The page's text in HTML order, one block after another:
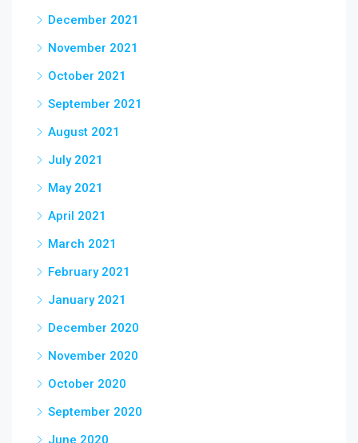
December 2021
November 2021
October 2021
September 2021
August 2021
July 2021
May 2021
April 2021
March 2021
February 2021
January 2021
December 2020
November 2020
October 2020
September 2020
June 2020